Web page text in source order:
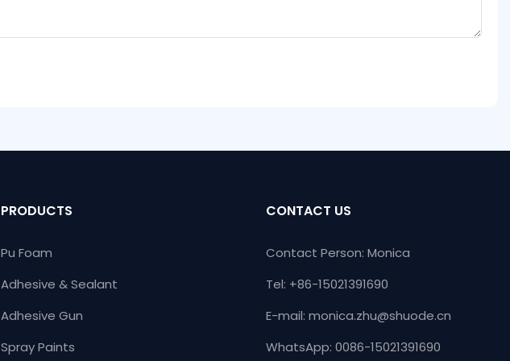
PRODUCTS
Pu Foam
Adhesive & Sealant
Adhesive Gun
Spray Paints
CONTACT US
Contact Person: Monica
Tel: +86-15021391690
E-mail: monica.zhu@shuode.cn
WhatsApp: 0086-15021391690